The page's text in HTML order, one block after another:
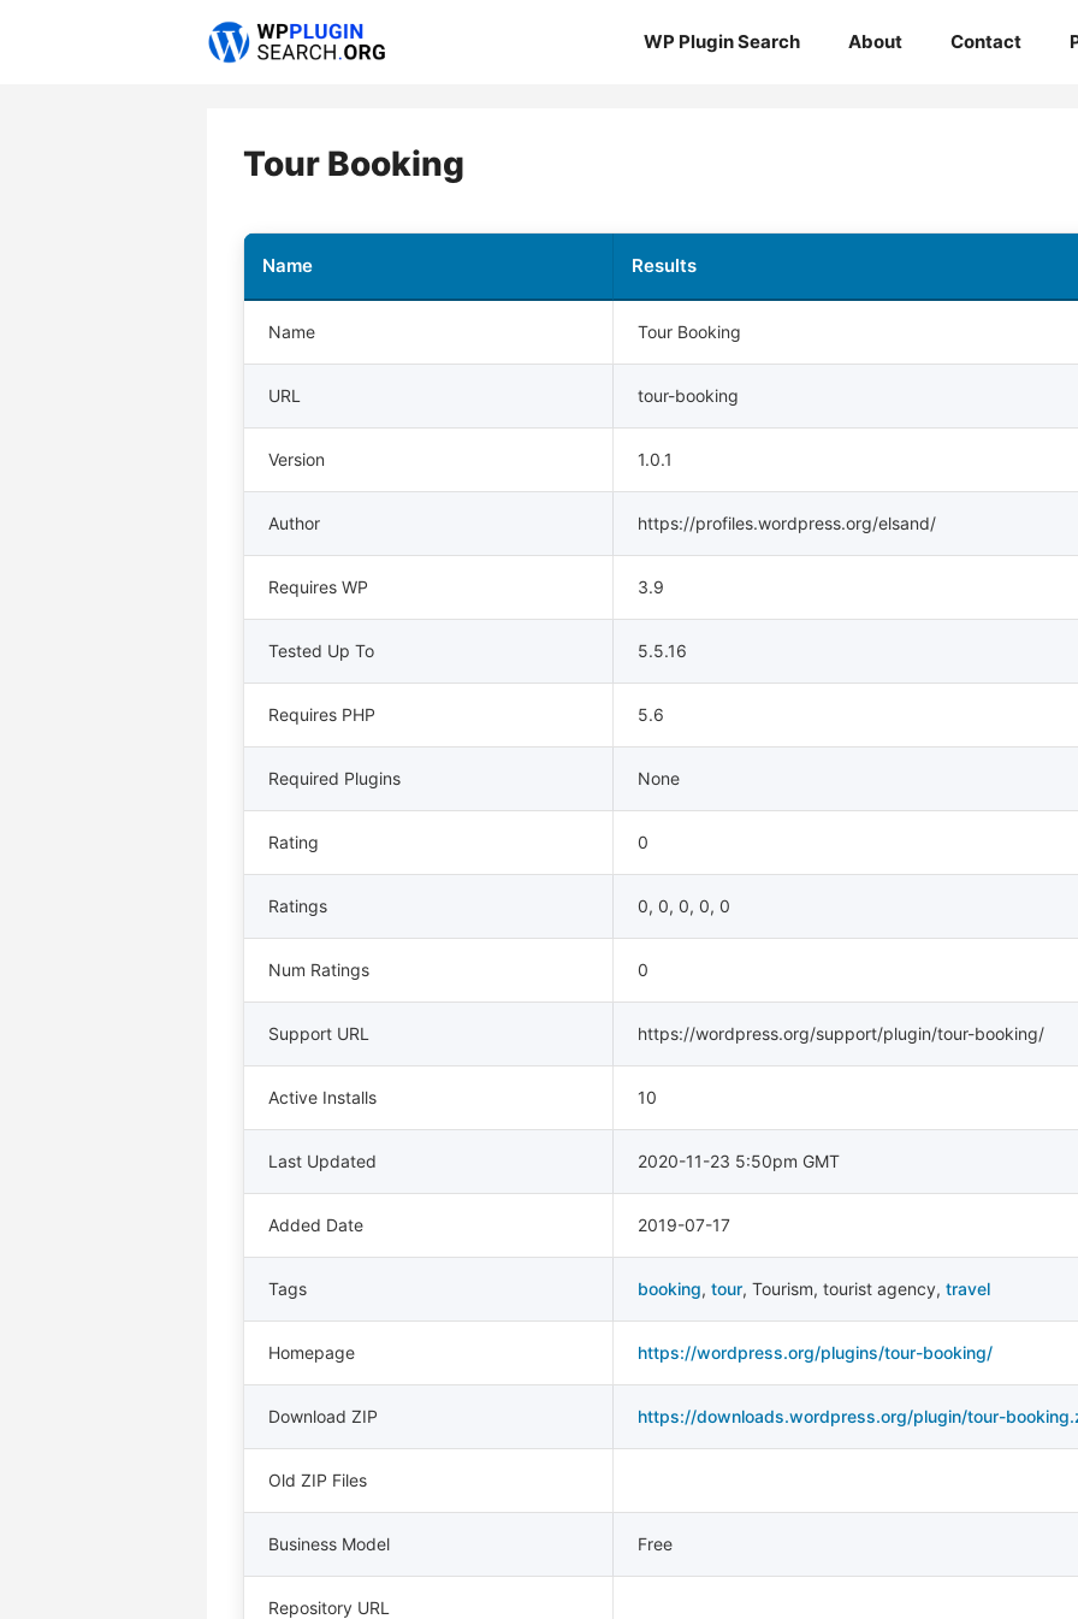
WP Plugin Search About Contact
Tour Booking
Name Results
Name Tour Booking
URL tour-booking
Version 1.0.1
Author https://profiles.wordpress.org/elsand/
Requires WP 3.9
Tested Up To 5.5.16
Requires PHP 5.6
Required Plugins None
Rating 0
Ratings 0, 0, 0, 0, 0
Num Ratings 0
Support URL https://wordpress.org/support/plugin/tour-booking/
Active Installs 10
Last Updated 2020-11-23 5:50pm GMT
Added Date 2019-07-17
Tags booking, tour, Tourism, tourist agency, travel
Homepage https://wordpress.org/plugins/tour-booking/
Download ZIP https://downloads.wordpress.org/plugin/tour-
Old ZIP Files
Business Model Free
Repository URL